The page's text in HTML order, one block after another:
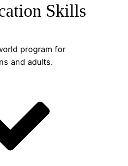
Skills
program for
and adults.